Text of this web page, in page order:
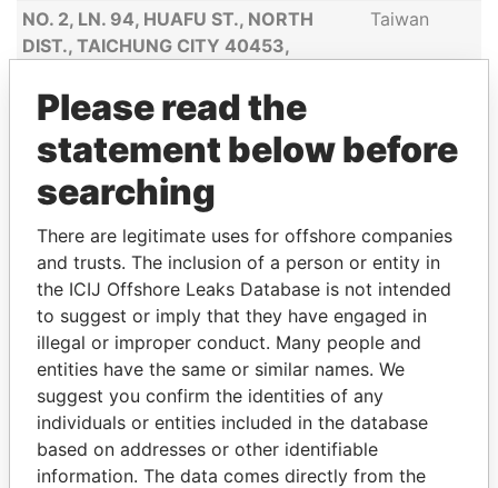
NO. 2, LN. 94, HUAFU ST., NORTH
DIST., TAICHUNG CITY 40453,
Taiwan
APARTMENT 302, NO. 315, LANE 99,
WAN DING ROAD, MINHANG DISTRICT,
SHANGHAI, CHINA
BOEKELOSESTRAAT 17, 7548 AS
ENSCHEDE, THE NETHERLANDS
VAARWERKHORST 99, 7531 HM
ENSCHEDE, THE NETHERLANDS
Netherlands
9F.-2, NO.686-2, SEC. 3, TAIWAN
BLVD., XITUN DIST., TAICHUNG CITY,
TAIWAN (R.O.C.)
Taiwan
NO.25, LN. 413, FENGDING RD.,
FENGSHAN DIST., KAOHSIUNG CITY
830, TAIWAN
Taiwan
Please read the
statement below before
searching
There are legitimate uses for offshore companies
and trusts. The inclusion of a person or entity in
the ICIJ Offshore Leaks Database is not intended
to suggest or imply that they have engaged in
illegal or improper conduct. Many people and
entities have the same or similar names. We
suggest you confirm the identities of any
individuals or entities included in the database
based on addresses or other identifiable
information. The data comes directly from the